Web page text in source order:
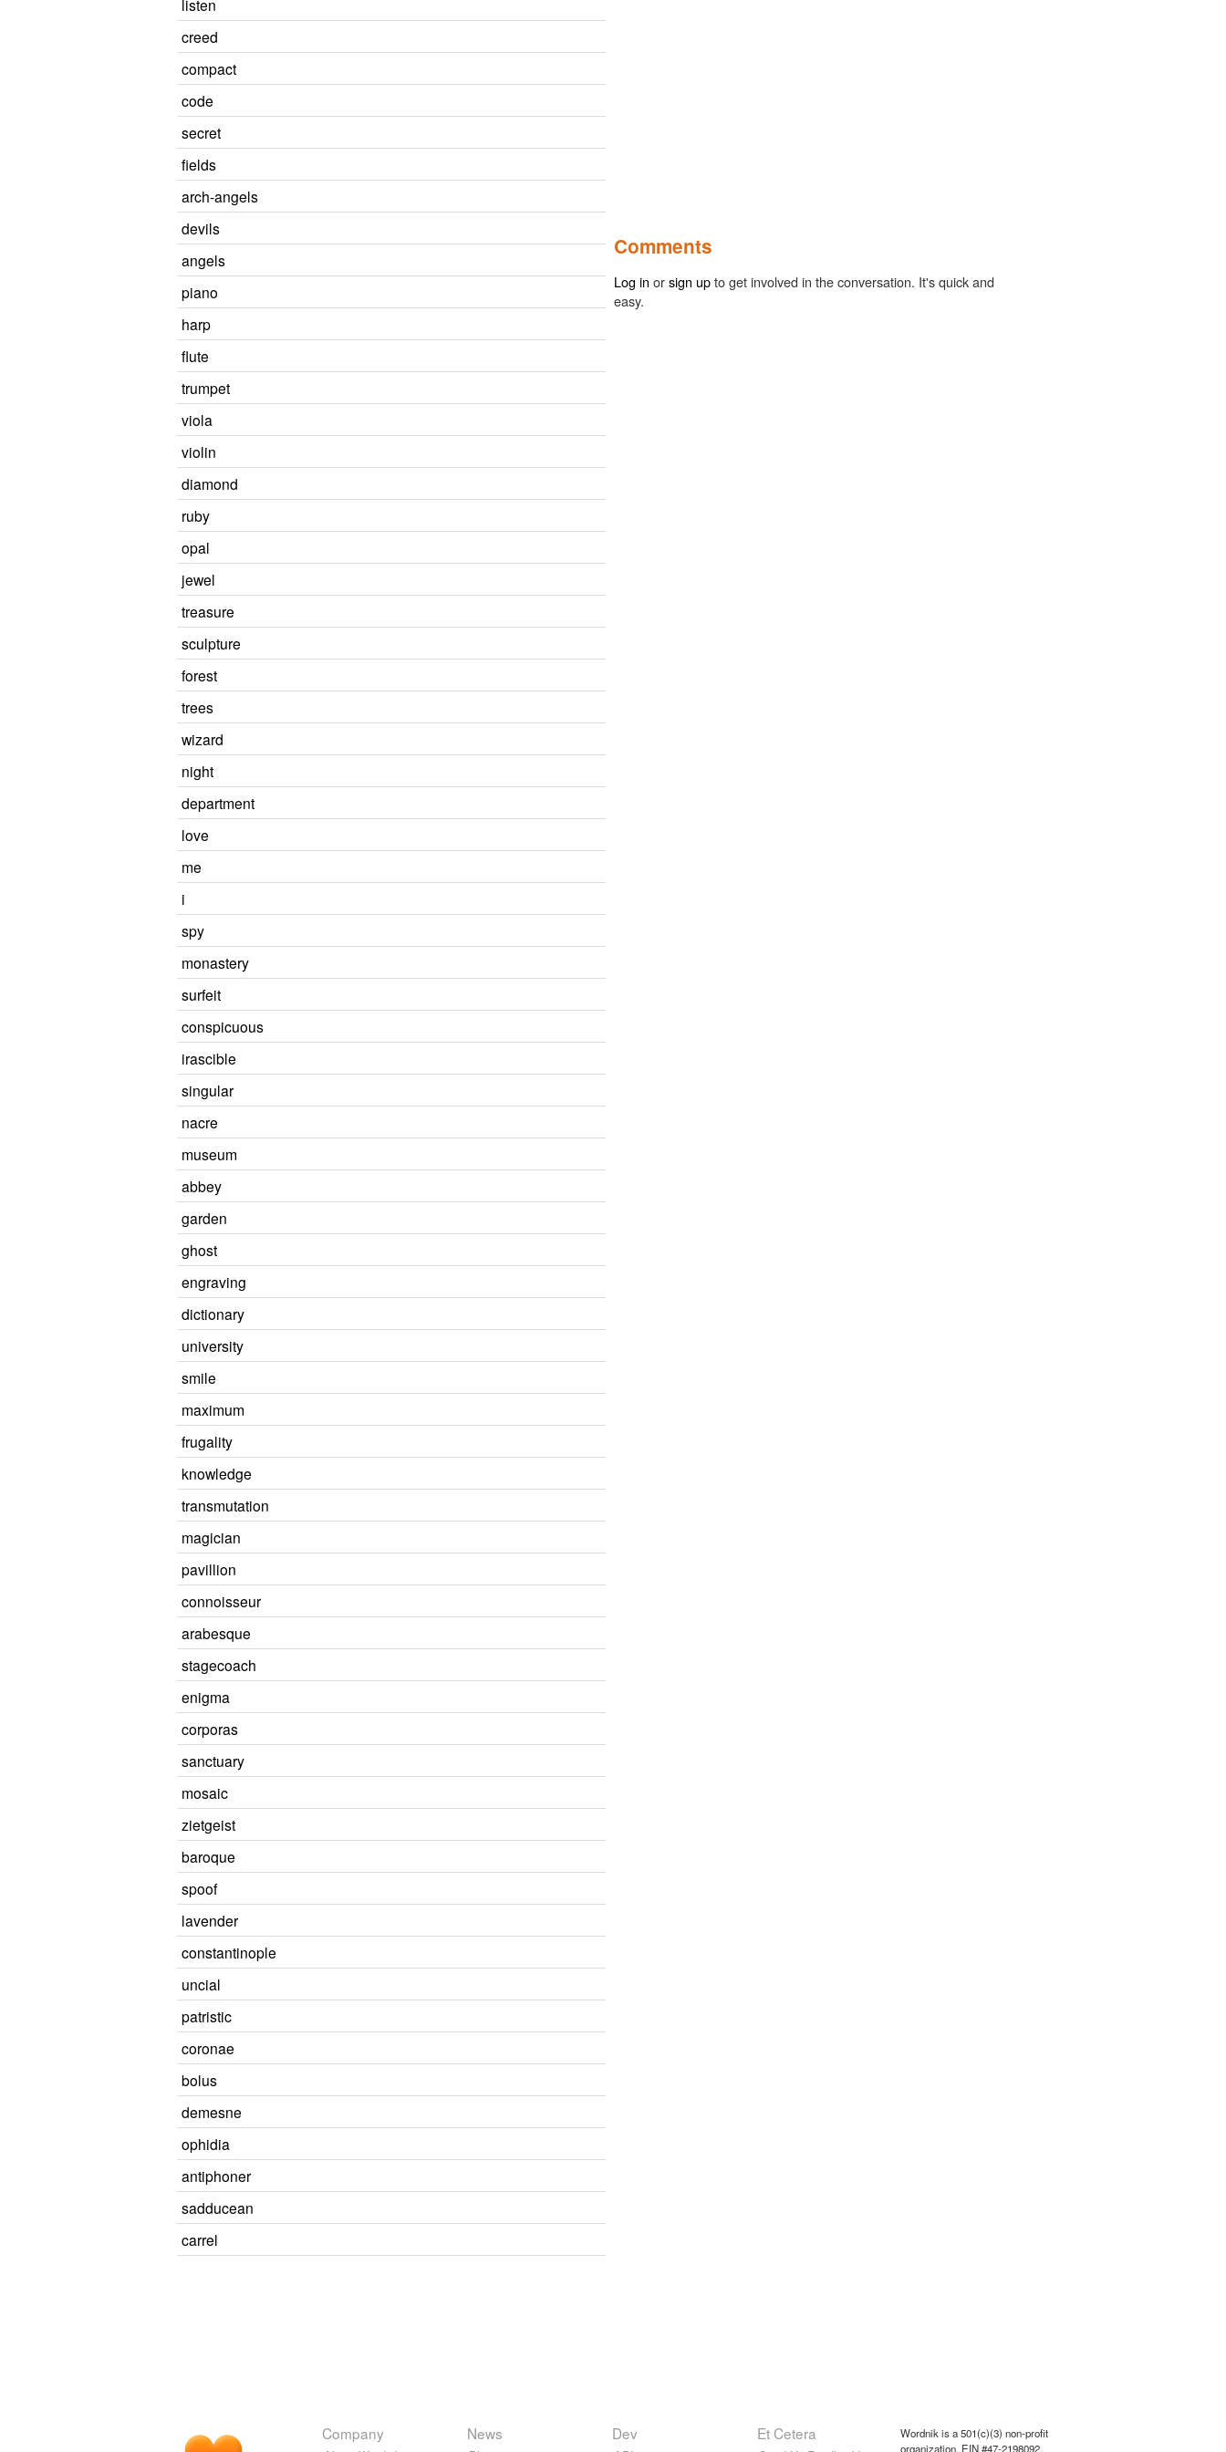
listen
creed
compact
code
secret
fields
arch-angels
devils
angels
piano
harp
flute
trumpet
viola
violin
diamond
ruby
opal
jewel
treasure
sculpture
forest
trees
wizard
night
department
love
me
i
spy
monastery
surfeit
conspicuous
irascible
singular
nacre
museum
abbey
garden
ghost
engraving
dictionary
university
smile
maximum
frugality
knowledge
transmutation
magician
pavillion
connoisseur
arabesque
stagecoach
enigma
corporas
sanctuary
mosaic
zietgeist
baroque
spoof
lavender
constantinople
uncial
patristic
coronae
bolus
demesne
ophidia
antiphoner
sadducean
carrel
Comments
Log in orsign upto get involved in the conversation. It's quick and
easy.
Company News Dev Et Cetera
Wordnik is a 501(c)(3) non-profit
organization, EIN #47-2198092.